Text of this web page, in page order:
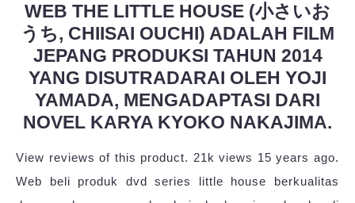
WEB THE LITTLE HOUSE (小さいお
うち, CHIISAI OUCHI) ADALAH FILM
JEPANG PRODUKSI TAHUN 2014
YANG DISUTRADARAI OLEH YOJI
YAMADA, MENGADAPTASI DARI
NOVEL KARYA KYOKO NAKAJIMA.
View reviews of this product. 21k views 15 years ago.
Web beli produk dvd series little house berkualitas